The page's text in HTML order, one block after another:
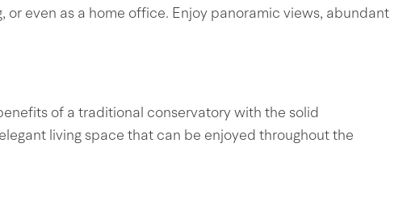
even as a home office. Enjoy panoramic views, abundant
of a traditional conservatory with the solid
living space that can be enjoyed throughout the